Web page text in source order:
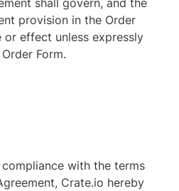
provision in the Order
or effect unless expressly
Form.
compliance with the terms
Crate.io hereby